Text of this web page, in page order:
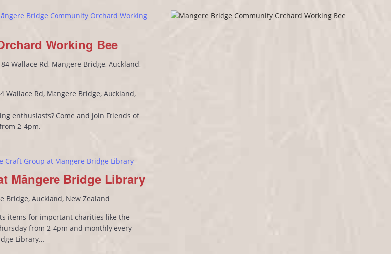
Working Bee
Bridge Community Orchard Working
Wallace Rd, Mangere Bridge, Auckland,
Rd, Mangere Bridge, Auckland,
enthusiasts? Come and join Friends of
2-4pm.
Māngere Bridge Library
Craft Group at Māngere Bridge Library
Bridge, Auckland, New Zealand
items for important charities like the
from 2-4pm and monthly every
Library…